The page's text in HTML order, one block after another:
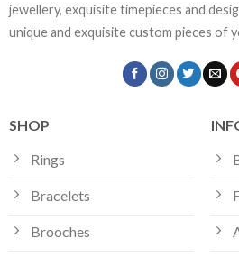
jewellery, exquisite timepieces and
unique and exquisite custom pieces of
SHOP
Rings
Bracelets
Brooches